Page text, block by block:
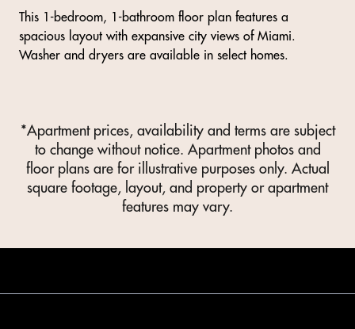
This 1-bedroom, 1-bathroom floor plan features a
spacious layout with expansive city views of Miami.
Washer and dryers are available in select homes.
*Apartment prices, availability and terms are subject
to change without notice. Apartment photos and
floor plans are for illustrative purposes only. Actual
square footage, layout, and property or apartment
features may vary.